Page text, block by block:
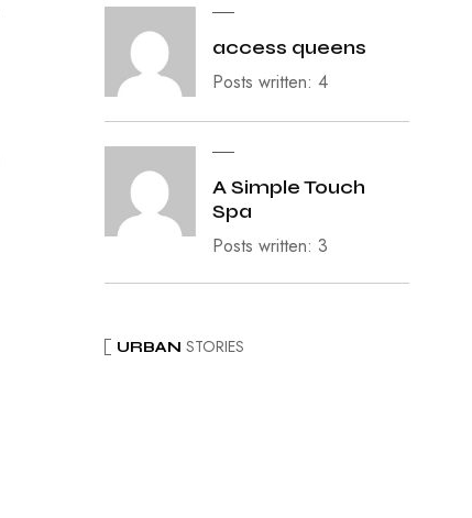
access queens
Posts written: 4
A Simple Touch
Spa
Posts written: 3
URBAN STORIES